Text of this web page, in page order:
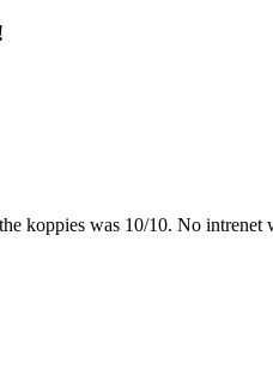
koppies was 10/10. No